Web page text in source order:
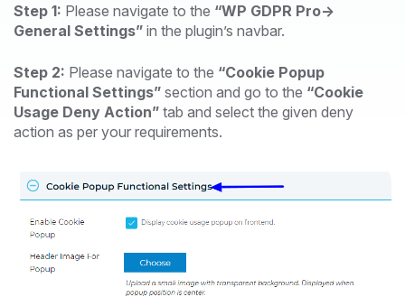
Step 1: Please navigate to the “WP GDPR Pro->
General Settings” in the plugin’s navbar.
Step 2: Please navigate to the “Cookie Popup
Functional Settings” section and go to the “Cookie
Usage Deny Action” tab and select the given deny
action as per your requirements.